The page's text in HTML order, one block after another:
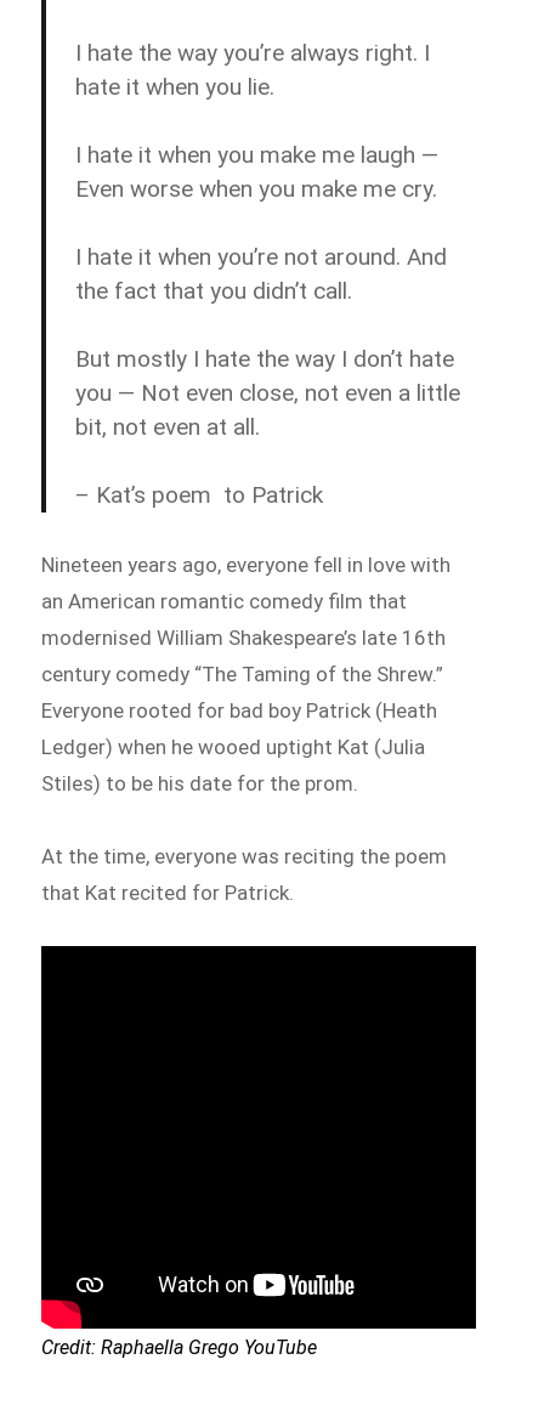
I hate the way you’re always right. I
hate it when you lie.
I hate it when you make me laugh —
Even worse when you make me cry.
I hate it when you’re not around. And
the fact that you didn’t call.
But mostly I hate the way I don’t hate
you — Not even close, not even a little
bit, not even at all.
– Kat’s poem to Patrick
Nineteen years ago, everyone fell in love with
an American romantic comedy film that
modernised William Shakespeare’s late 16th
century comedy “The Taming of the Shrew.”
Everyone rooted for bad boy Patrick (Heath
Ledger) when he wooed uptight Kat (Julia
Stiles) to be his date for the prom.
At the time, everyone was reciting the poem
that Kat recited for Patrick.
Credit: Raphaella Grego YouTube